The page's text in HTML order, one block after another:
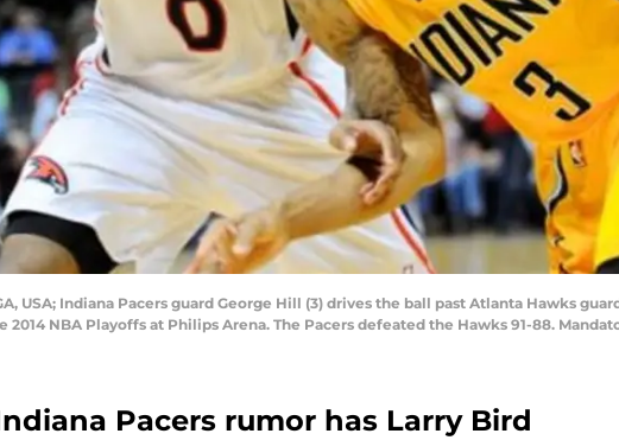
USA; Indiana Pacers guard George Hill (3) drives the ball past Atlanta Hawks
NBA Playoffs at Philips Arena. The Pacers defeated the Hawks 91-88.
Pacers rumor has Larry Bird